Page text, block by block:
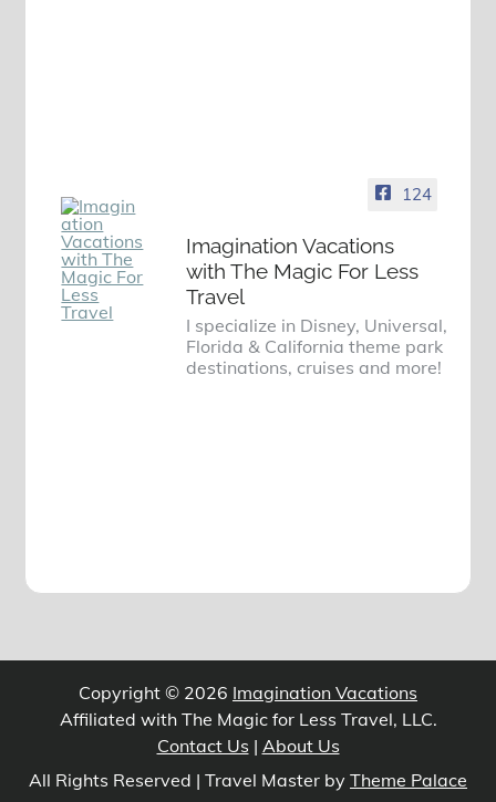
124
Imagination Vacations
with The Magic For Less
Travel
I specialize in Disney, Universal,
Florida & California theme park
destinations, cruises and more!
Copyright © 2026 Imagination Vacations
Affiliated with The Magic for Less Travel, LLC.
Contact Us | About Us
All Rights Reserved | Travel Master by Theme Palace